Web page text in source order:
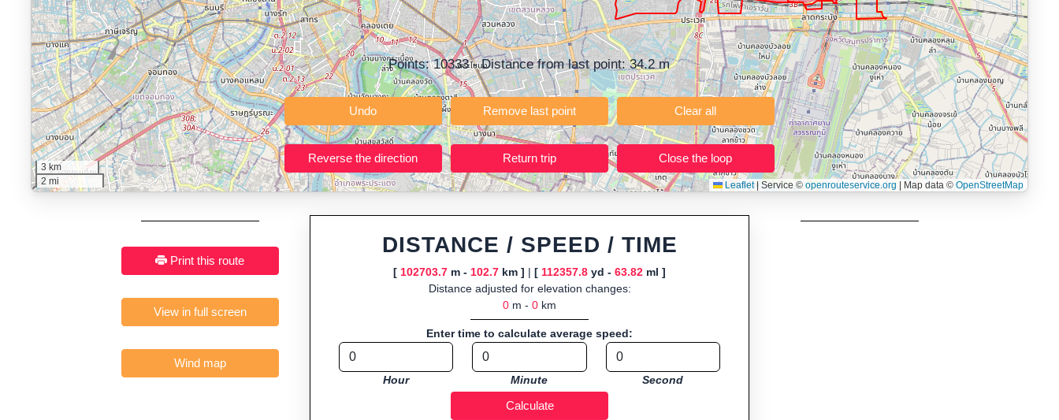
Who It’s For:Athletes planning training routes, event organizers sharing courses, and GPS watch users prepping navigation.
Fast, responsive and purely browser-based—ideal for quick insights into distance and elevation without installing software.
Points:10333- Distance from last point:34.2m
Undo Remove last point Clear all
Reverse the direction Return trip Close the loop
3 km
2 mi
Leaflet | Service ©openrouteservice.org | Map data ©OpenStreetMap
Print this route
View in full screen
Wind map
DISTANCE / SPEED / TIME
[ 102703.7 m - 102.7 km ] | [ 112357.8 yd - 63.82 ml ]
Distance adjusted for elevation changes:
0 m - 0 km
Enter time to calculate average speed:
Hour Minute Second